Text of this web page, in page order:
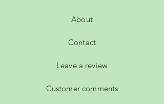
About
Contact
Leave a review
Customer comments